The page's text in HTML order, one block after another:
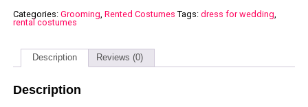
Categories: Grooming Rented Costumes Tags: dress for wedding
rental costumes
Description Reviews (0)
Description